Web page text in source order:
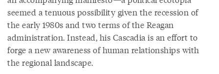
seemed a tenuous possibility given the recession of
the early 1980s and two terms of the Reagan
administration. Instead, his Cascadia is an effort to
forge a new awareness of human relationships with
the regional landscape.